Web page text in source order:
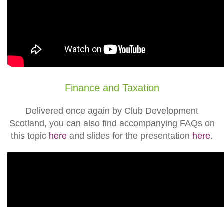
Finance and Taxation
Delivered once again by Club Development
Scotland, you can also find accompanying FAQs on
this topic here and slides for the presentation here.